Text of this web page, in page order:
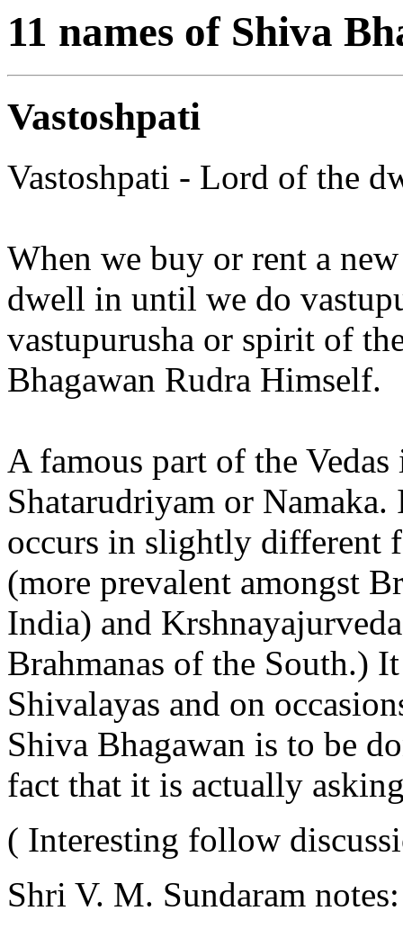
11 names of Shiva
Vastoshpati
Vastoshpati - Lord of the
When we buy or rent a
dwell in until we do
vastupurusha or spirit of
Bhagawan Rudra Himself.
A famous part of the
Shatarudriyam or
occurs in slightly different
(more prevalent amongst
India) and
Brahmanas of the South.)
Shivalayas and on
Shiva Bhagawan is to be
fact that it is actually
( Interesting follow
Shri V. M. Sundaram